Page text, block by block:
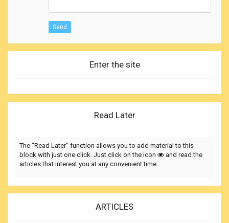
Send
Enter the site
Read Later
The "Read Later" function allows you to add material to this
block with just one click. Just click on the icon
and read the
articles that interest you at any convenient time.
ARTICLES